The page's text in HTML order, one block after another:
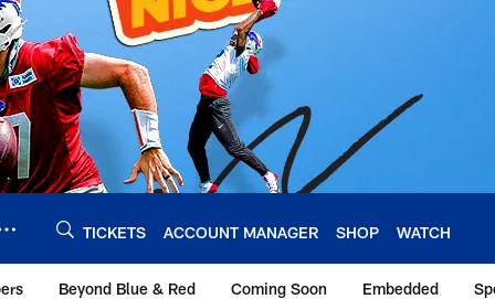
TICKETS ACCOUNT MANAGER SHOP WATCH
Beyond Blue & Red Coming Soon Embedded